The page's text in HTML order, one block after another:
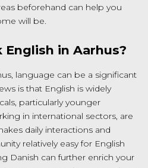
beforehand can help you
will be.
English in Aarhus?
language can be a significant
is that English is widely
particularly younger
in international sectors, are
daily interactions and
relatively easy for English
Danish can further enrich your